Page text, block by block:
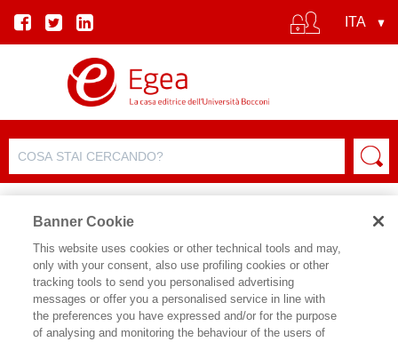
SCHEDA PRODOTTO
CONDIVIDI SU:
Banner Cookie
This website uses cookies or other technical tools and may,
only with your consent, also use profiling cookies or other
tracking tools to send you personalised advertising
messages or offer you a personalised service in line with
the preferences you have expressed and/or for the purpose
of analysing and monitoring the behaviour of the users of